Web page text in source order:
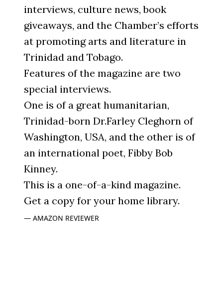
interviews, culture news, book
giveaways, and the Chamber’s efforts
at promoting arts and literature in
Trinidad and Tobago.
Features of the magazine are two
special interviews.
One is of a great humanitarian,
Trinidad-born Dr.Farley Cleghorn of
Washington, USA, and the other is of
an international poet, Fibby Bob
Kinney.
This is a one-of-a-kind magazine.
Get a copy for your home library.
AMAZON REVIEWER